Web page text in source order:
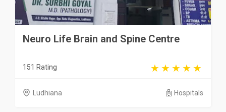
Neuro Life Brain and Spine Centre
151 Rating
Ludhiana Hospitals